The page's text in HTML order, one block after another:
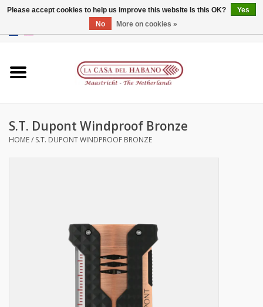
CNY/HKD
Humidors
S.T. Dupont Windproof Bronze
HOME/ S.T. DUPONT WINDPROOF BRONZE
Please accept cookies to help us improve this website Is this OK?
Yes
No
More on cookies »